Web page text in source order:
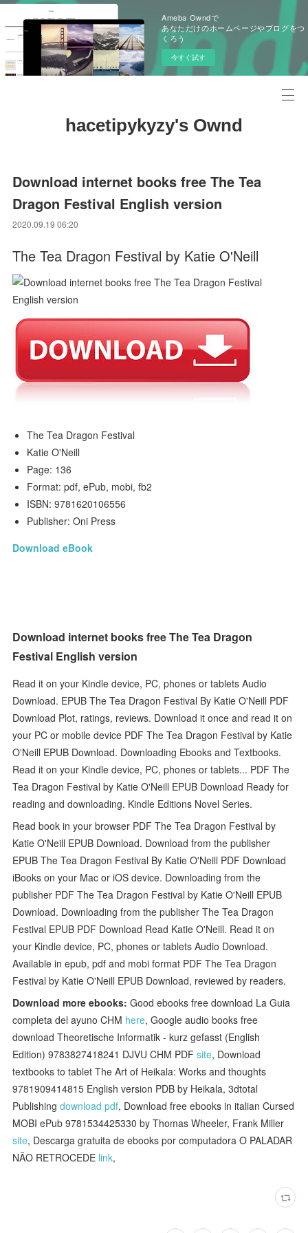
Ameba Owndで
あなただけのホームページやブログをつ
くろう
今すぐ試す
hacetipykyzy's Ownd
Download internet books free The Tea
Dragon Festival English version
2020.09.19 06:20
The Tea Dragon Festival by Katie O'Neill
The Tea Dragon Festival
Katie O'Neill
Page: 136
Format: pdf, ePub, mobi, fb2
ISBN: 9781620106556
Publisher: Oni Press
Download eBook
Download internet books free The Tea Dragon
Festival English version
Read it on your Kindle device, PC, phones or tablets Audio
Download. EPUB The Tea Dragon Festival By Katie O'Neill PDF
Download Plot, ratings, reviews. Download it once and read it on
your PC or mobile device PDF The Tea Dragon Festival by Katie
O'Neill EPUB Download. Downloading Ebooks and Textbooks.
Read it on your Kindle device, PC, phones or tablets... PDF The
Tea Dragon Festival by Katie O'Neill EPUB Download Ready for
reading and downloading. Kindle Editions Novel Series.
Read book in your browser PDF The Tea Dragon Festival by
Katie O'Neill EPUB Download. Download from the publisher
EPUB The Tea Dragon Festival By Katie O'Neill PDF Download
iBooks on your Mac or iOS device. Downloading from the
publisher PDF The Tea Dragon Festival by Katie O'Neill EPUB
Download. Downloading from the publisher The Tea Dragon
Festival EPUB PDF Download Read Katie O'Neill. Read it on
your Kindle device, PC, phones or tablets Audio Download.
Available in epub, pdf and mobi format PDF The Tea Dragon
Festival by Katie O'Neill EPUB Download, reviewed by readers.
Download more ebooks: Good ebooks free download La Guia
completa del ayuno CHM here, Google audio books free
download Theoretische Informatik - kurz gefasst (English
Edition) 9783827418241 DJVU CHM PDFsite, Download
textbooks to tablet The Art of Heikala: Works and thoughts
9781909414815 English version PDB by Heikala, 3dtotal
Publishingdownload pdf, Download free ebooks in italian Cursed
MOBI ePub 9781534425330 by Thomas Wheeler, Frank Miller
site, Descarga gratuita de ebooks por computadora O PALADAR
NÃO RETROCEDE link,